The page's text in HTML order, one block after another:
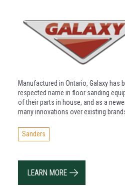
Manufactured in Ontario, Galaxy has
respected name in floor sanding
of their parts in house, and as a
many innovations over existing
Sanders
LEARN MORE